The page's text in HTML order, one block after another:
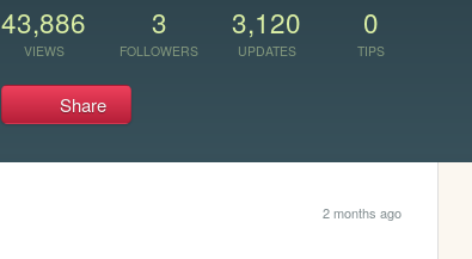
43,886
VIEWS
3
FOLLOWERS
3,120
UPDATES
0
TIPS
Share
2 months ago